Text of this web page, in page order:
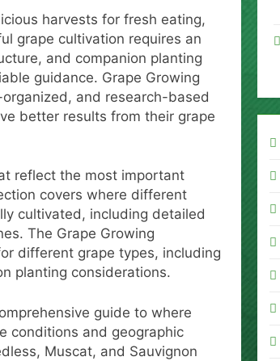
harvests for fresh eating,
grape cultivation requires an
and companion planting
guidance. Grape Growing
and research-based
better results from their grape
reflect the most important
covers where different
cultivated, including detailed
The Grape Growing
different grape types, including
planting considerations.
guide to where
conditions and geographic
Muscat, and Sauvignon